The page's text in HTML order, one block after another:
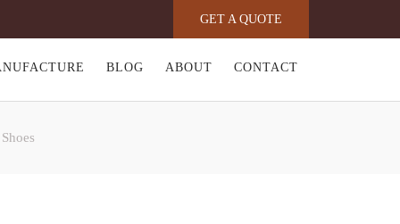
GET A QUOTE
BLOG ABOUT CONTACT